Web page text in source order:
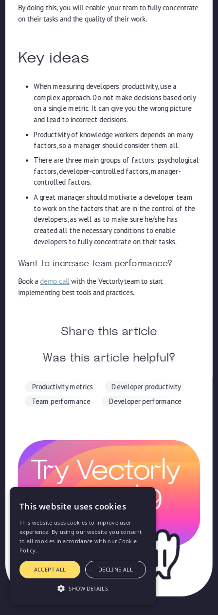
By doing this, you will enable your team to fully concentrate
on their tasks and the quality of their work.
Key ideas
When measuring developers’ productivity, use a
complex approach. Do not make decisions based only
on a single metric. It can give you the wrong picture
and lead to incorrect decisions.
Productivity of knowledge workers depends on many
factors, so a manager should consider them all.
There are three main groups of factors: psychological
factors, developer-controlled factors, manager-
controlled factors.
A great manager should motivate a developer team
to work on the factors that are in the control of the
developers, as well as to make sure he/she has
created all the necessary conditions to enable
developers to fully concentrate on their tasks.
Want to increase team performance?
Book ademo call with the Vectorly team to start
implementing best tools and practices.
Share this article
Was this article helpful?
Productivity metrics
Developer productivity
Team performance
Developer performance
Try Vectorly
for just $9
This website uses cookies
This website uses cookies to improve user
experience. By using our website you consent
to all cookies in accordance with our Cookie
Policy.
ACCEPT ALL DECLINE ALL
SHOW DETAILS